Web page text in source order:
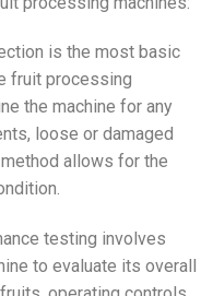
is the most basic
fruit processing
the machine for any
loose or damaged
allows for the
testing involves
to evaluate its overall